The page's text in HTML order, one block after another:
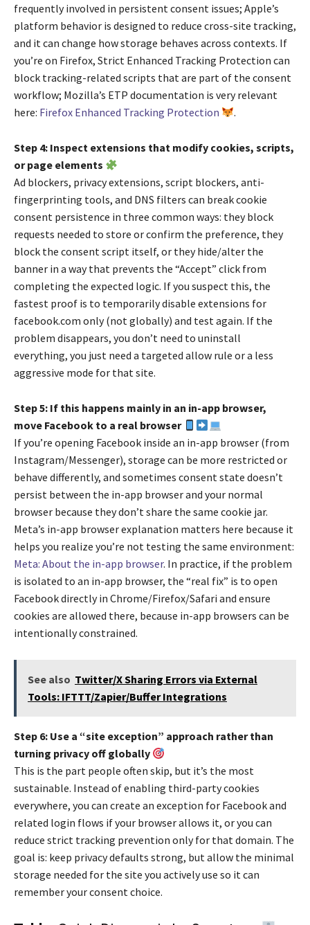
frequently involved in persistent consent issues; Apple’s
platform behavior is designed to reduce cross-site tracking,
and it can change how storage behaves across contexts. If
you’re on Firefox, Strict Enhanced Tracking Protection can
block tracking-related scripts that are part of the consent
workflow; Mozilla’s ETP documentation is very relevant
here: Firefox Enhanced Tracking Protection .
Step 4: Inspect extensions that modify cookies, scripts,
or page elements
Ad blockers, privacy extensions, script blockers, anti-
fingerprinting tools, and DNS filters can break cookie
consent persistence in three common ways: they block
requests needed to store or confirm the preference, they
block the consent script itself, or they hide/alter the
banner in a way that prevents the “Accept” click from
completing the expected logic. If you suspect this, the
fastest proof is to temporarily disable extensions for
facebook.com only (not globally) and test again. If the
problem disappears, you don’t need to uninstall
everything, you just need a targeted allow rule or a less
aggressive mode for that site.
Step 5: If this happens mainly in an in-app browser,
move Facebook to a real browser
If you’re opening Facebook inside an in-app browser (from
Instagram/Messenger), storage can be more restricted or
behave differently, and sometimes consent state doesn’t
persist between the in-app browser and your normal
browser because they don’t share the same cookie jar.
Meta’s in-app browser explanation matters here because it
helps you realize you’re not testing the same environment:
Meta: About the in-app browser. In practice, if the problem
is isolated to an in-app browser, the “real fix” is to open
Facebook directly in Chrome/Firefox/Safari and ensure
cookies are allowed there, because in-app browsers can be
intentionally constrained.
See also Twitter/X Sharing Errors via External
Tools: IFTTT/Zapier/Buffer Integrations
Step 6: Use a “site exception” approach rather than
turning privacy off globally
This is the part people often skip, but it’s the most
sustainable. Instead of enabling third-party cookies
everywhere, you can create an exception for Facebook and
related login flows if your browser allows it, or you can
reduce strict tracking prevention only for that domain. The
goal is: keep privacy defaults strong, but allow the minimal
storage needed for the site you actively use so it can
remember your consent choice.